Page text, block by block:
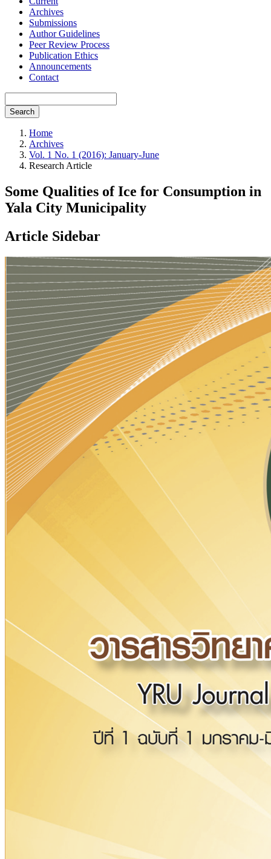
Archives
Submissions
Author Guidelines
Peer Review Process
Publication Ethics
Announcements
Contact
Search
Home
Archives
Vol. 1 No. 1 (2016): January-June
Research Article
Some Qualities of Ice for Consumption in
Yala City Municipality
Article Sidebar